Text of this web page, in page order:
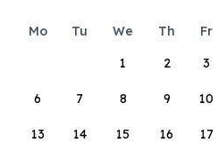
Mo Tu We Th Fr
1
2 3
6 7 8 9 10
13 14 15 16 17